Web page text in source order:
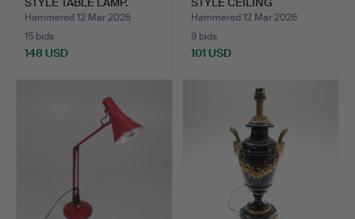
Hammered 12 Mar 2026
15 bids
148 USD
PENDANT…
Hammered 12 Mar 2026
9 bids
101 USD